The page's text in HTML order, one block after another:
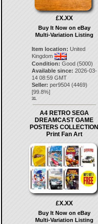
£X.XX
Buy It Now on eBay
Multi-Variation Listing
Item location: United
Kingdom
Condition: Good (5000)
Available since: 2026-03-
14 08:59 GMT
Seller: per9504(4469)
[99.8%]
31.
A4 RETRO SEGA
DREAMCAST GAME
POSTERS COLLECTION
Print Fan Art
£X.XX
Buy It Now on eBay
Multi-Variation Listing